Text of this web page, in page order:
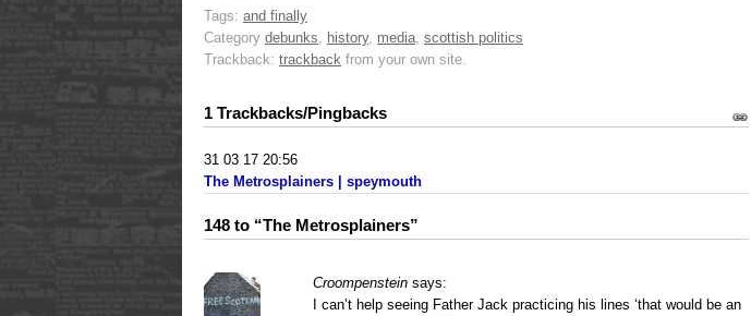
Tags: and finally
Category debunks history, media scottish politics
Trackback: trackback from your own site.
1 Trackbacks/Pingbacks
31 03 17 20:56
The Metrosplainers | speymouth
148 to “The Metrosplainers”
Croompenstein says:
I can’t help seeing Father Jack practicing his lines ‘that would be an